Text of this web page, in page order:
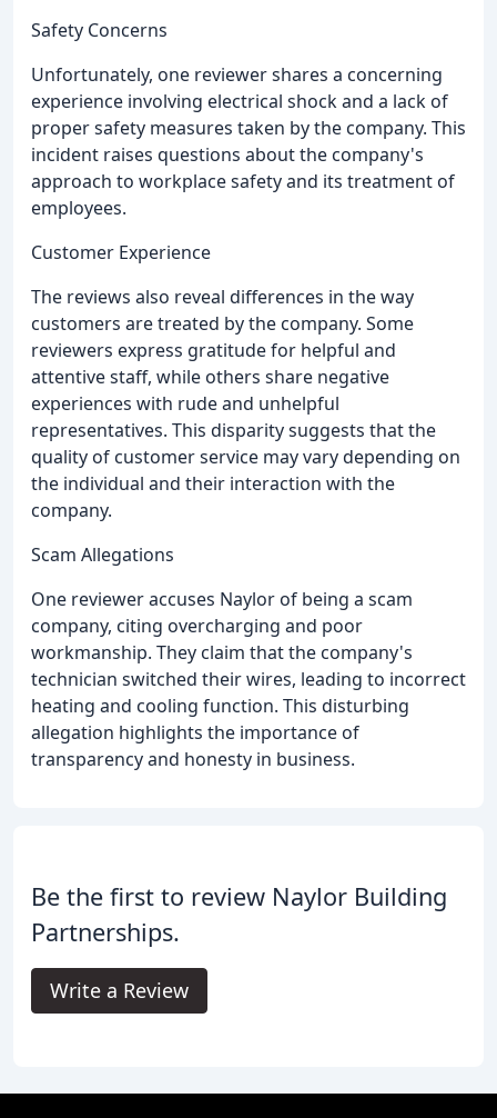
Safety Concerns
Unfortunately, one reviewer shares a concerning
experience involving electrical shock and a lack of
proper safety measures taken by the company. This
incident raises questions about the company's
approach to workplace safety and its treatment of
employees.
Customer Experience
The reviews also reveal differences in the way
customers are treated by the company. Some
reviewers express gratitude for helpful and
attentive staff, while others share negative
experiences with rude and unhelpful
representatives. This disparity suggests that the
quality of customer service may vary depending on
the individual and their interaction with the
company.
Scam Allegations
One reviewer accuses Naylor of being a scam
company, citing overcharging and poor
workmanship. They claim that the company's
technician switched their wires, leading to incorrect
heating and cooling function. This disturbing
allegation highlights the importance of
transparency and honesty in business.
Be the first to review Naylor Building
Partnerships.
Write a Review